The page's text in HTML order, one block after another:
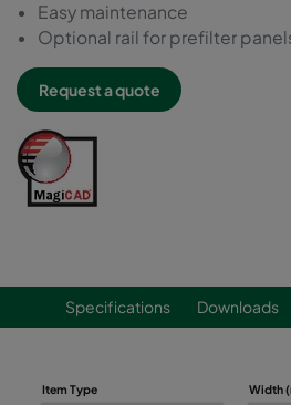
Easy maintenance
Optional rail for prefilter
Request a quote
Specifications Downloads
Item Type Width